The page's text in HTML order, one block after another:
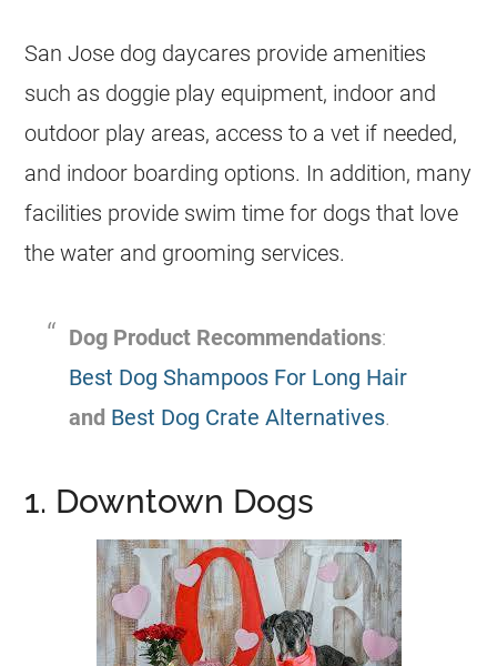
San Jose dog daycares provide amenities
such as doggie play equipment, indoor and
outdoor play areas, access to a vet if needed,
and indoor boarding options. In addition, many
facilities provide swim time for dogs that love
the water and grooming services.
Dog Product Recommendations:
Best Dog Shampoos For Long Hair
and Best Dog Crate Alternatives.
1. Downtown Dogs